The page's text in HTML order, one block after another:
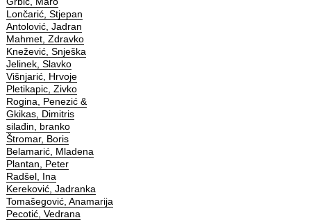
Lončarić, Stjepan
Antolović, Jadran
Mahmet, Zdravko
Knežević, Snješka
Jelinek, Slavko
Višnjarić, Hrvoje
Pletikapic, Zivko
Rogina, Penezić &
Gkikas, Dimitris
silađin, branko
Štromar, Boris
Belamarić, Mladena
Plantan, Peter
Radšel, Ina
Kereković, Jadranka
Tomašegović, Anamarija
Pecotić, Vedrana